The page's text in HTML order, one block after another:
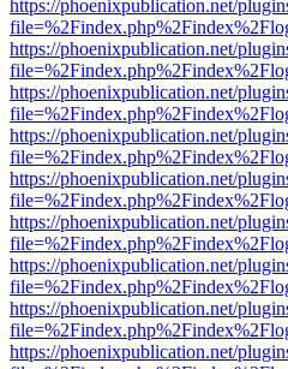
https://phoenixpublication.net/
https://phoenixpublication.net/
https://phoenixpublication.net/
https://phoenixpublication.net/
https://phoenixpublication.net/
https://phoenixpublication.net/
https://phoenixpublication.net/
https://phoenixpublication.net/
https://phoenixpublication.net/